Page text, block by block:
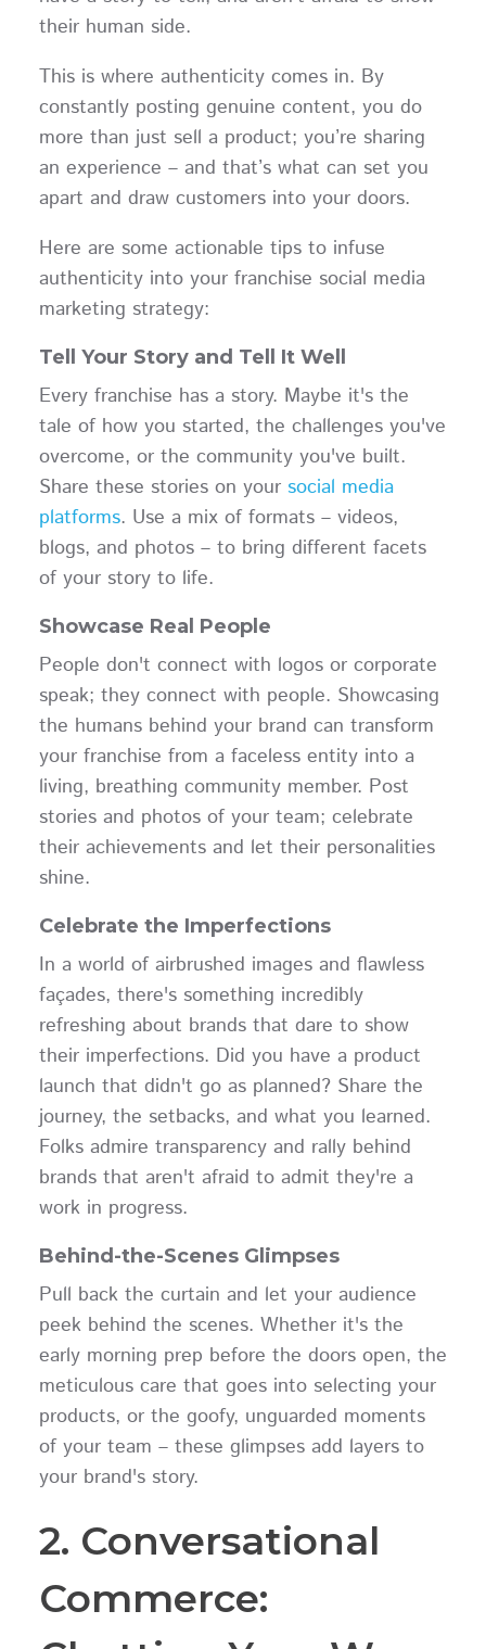
their human side.
This is where authenticity comes in. By
constantly posting genuine content, you do
more than just sell a product; you’re sharing
an experience – and that’s what can set you
apart and draw customers into your doors.
Here are some actionable tips to infuse
authenticity into your franchise social media
marketing strategy:
Tell Your Story and Tell It Well
Every franchise has a story. Maybe it's the
tale of how you started, the challenges you've
overcome, or the community you've built.
Share these stories on your social media
platforms. Use a mix of formats – videos,
blogs, and photos – to bring different facets
of your story to life.
Showcase Real People
People don't connect with logos or corporate
speak; they connect with people. Showcasing
the humans behind your brand can transform
your franchise from a faceless entity into a
living, breathing community member. Post
stories and photos of your team; celebrate
their achievements and let their personalities
shine.
Celebrate the Imperfections
In a world of airbrushed images and flawless
façades, there's something incredibly
refreshing about brands that dare to show
their imperfections. Did you have a product
launch that didn't go as planned? Share the
journey, the setbacks, and what you learned.
Folks admire transparency and rally behind
brands that aren't afraid to admit they're a
work in progress.
Behind-the-Scenes Glimpses
Pull back the curtain and let your audience
peek behind the scenes. Whether it's the
early morning prep before the doors open, the
meticulous care that goes into selecting your
products, or the goofy, unguarded moments
of your team – these glimpses add layers to
your brand's story.
2. Conversational
Commerce: